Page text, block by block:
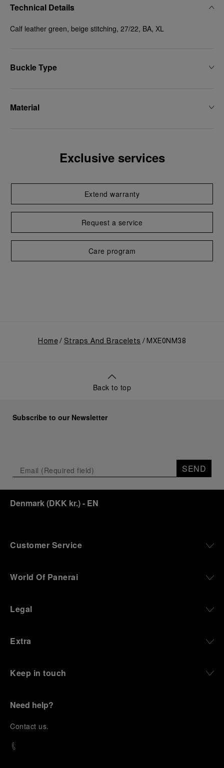
Technical Details
Calf leather green, beige stitching, 27/22, BA, XL
Buckle Type
Material
Exclusive services
Extend warranty
Request a service
Care program
Home Straps And Bracelets MXE0NM38
Back to top
Subscribe to our Newsletter
SEND
Denmark(DKK kr.)- EN
Customer Service
World Of Panerai
Legal
Extra
Keep in touch
Need help?
Contact us.